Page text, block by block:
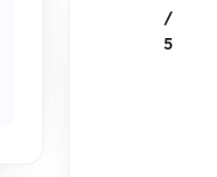
/
5